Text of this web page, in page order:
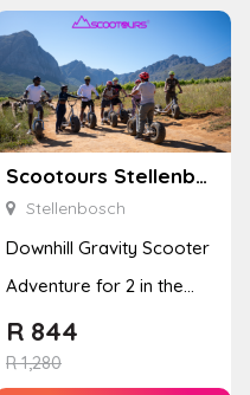
Scootours Stellenbosch PTY Ltd
Stellenbosch
Downhill Gravity Scooter
Adventure for 2 in the
Banhoek Valley
R1,280
R 844